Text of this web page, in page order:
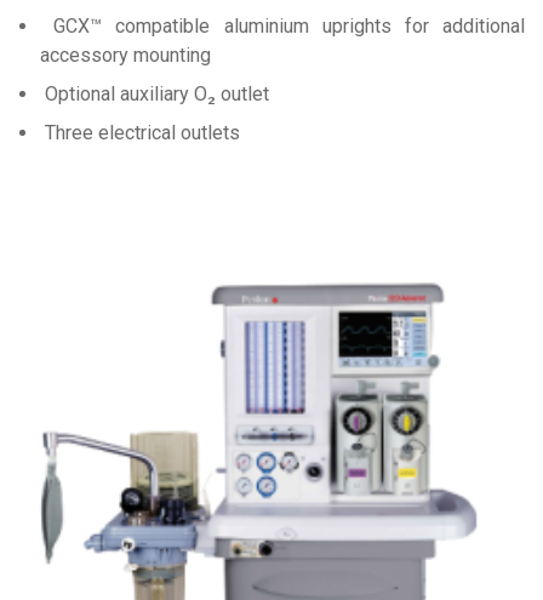
GCX™ compatible aluminium uprights for additional
accessory mounting
Optional auxiliary O₂ outlet
Three electrical outlets